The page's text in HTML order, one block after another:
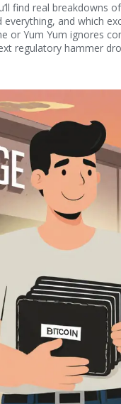
find real breakdowns
and which
or Yum Yum ignores
regulatory hammer